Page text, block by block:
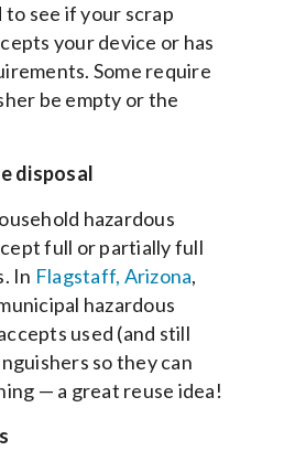
to see if your scrap
your device or has
Some require
be empty or the
disposal
hazardous
full or partially full
In Flagstaff, Arizona,
hazardous
used (and still
so they can
— a great reuse idea!